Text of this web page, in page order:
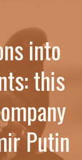
into
this
Putin